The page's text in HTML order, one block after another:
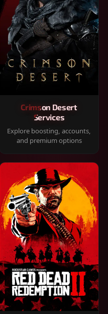
Crimson Desert
Services
Explore boosting, accounts,
and premium options